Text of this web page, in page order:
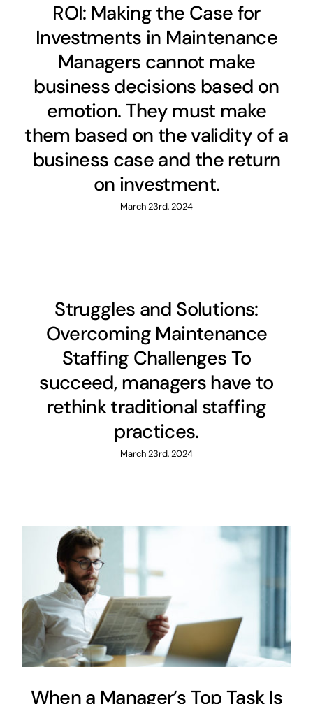
ROI: Making the Case for
Investments in Maintenance
Managers cannot make
business decisions based on
emotion. They must make
them based on the validity of a
business case and the return
on investment.
March 23rd, 2024
Struggles and Solutions:
Overcoming Maintenance
Staffing Challenges To
succeed, managers have to
rethink traditional staffing
practices.
March 23rd, 2024
When a Manager’s Top Task
Is Finding a Job
Covid-19 Maintenance Management
When a Manager’s Top Task Is